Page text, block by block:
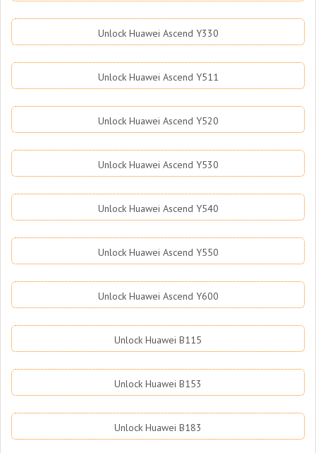
Unlock Huawei Ascend Y330
Unlock Huawei Ascend Y511
Unlock Huawei Ascend Y520
Unlock Huawei Ascend Y530
Unlock Huawei Ascend Y540
Unlock Huawei Ascend Y550
Unlock Huawei Ascend Y600
Unlock Huawei B115
Unlock Huawei B153
Unlock Huawei B183